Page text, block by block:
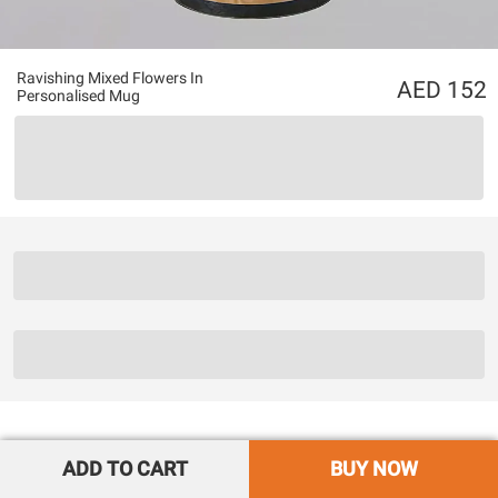
Ravishing Mixed Flowers In
Personalised Mug
152
ADD TO CART BUY NOW